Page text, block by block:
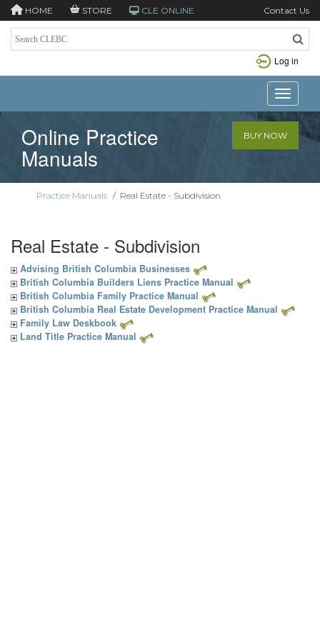
HOME STORE CLE ONLINE Contact Us
Log in
Toggle
Online Practice
Manuals
BUY NOW
Practice Manuals / Real Estate - Subdivision
Real Estate - Subdivision
Advising British Columbia Businesses
British Columbia Builders Liens Practice Manual
British Columbia Family Practice Manual
British Columbia Real Estate Development Practice Manual
Family Law Deskbook
Land Title Practice Manual